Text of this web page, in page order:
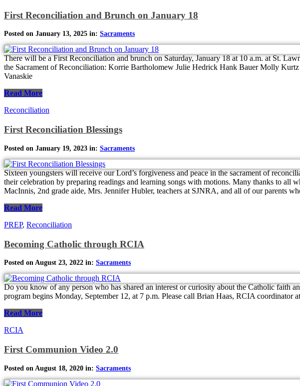
First Reconciliation and Brunch on January 18
Posted on January 13, 2025 in: Sacraments
There will be a First Reconciliation and brunch on Saturday, January 18 at 10 a.m. at St.
the Sacrament of Reconciliation: Korrie Bartholomew Julie Hedrick Hank Bauer Molly
Vanaskie
Read More
Reconciliation
First Reconciliation Blessings
Posted on January 19, 2023 in: Sacraments
Sixteen youngsters will receive our Lord’s forgiveness and peace in the sacrament of
their celebration by preparing readings and learning songs with motions. Many thanks to all
MacInnis, 2nd grade aide, Mrs. Jennifer Hubler, teachers at SJNRA, and all of our parents
Read More
PREP, Reconciliation
Becoming Catholic through RCIA
Posted on August 23, 2022 in: Sacraments
Do you know of any person who has shared an interest or curiosity about the Catholic
program begins Monday, September 12, at 7 p.m. Please call Brian Haas, RCIA coordinator
Read More
RCIA
First Communion Video 2.0
Posted on August 18, 2020 in: Sacraments